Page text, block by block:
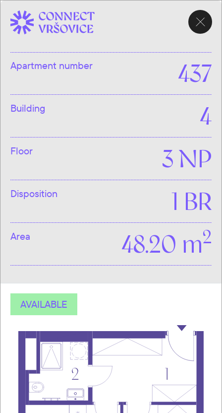
Apartment number 437
Building 4
Floor 3 NP
Disposition 1 BR
Area 48.20 m2
AVAILABLE